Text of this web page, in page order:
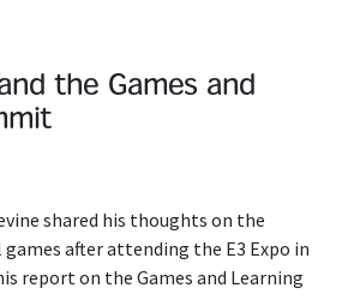
the Games and
shared his thoughts on the
after attending the E3 Expo in
report on the Games and Learning